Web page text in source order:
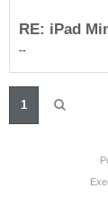
RE: iPad
--
1